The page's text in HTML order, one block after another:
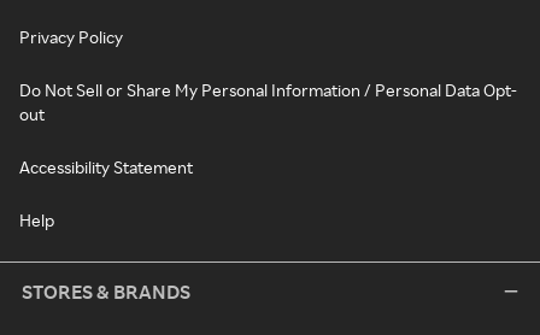
Privacy Policy
Do Not Sell or Share My Personal Information / Personal Data Opt-
out
Accessibility Statement
Help
STORES & BRANDS